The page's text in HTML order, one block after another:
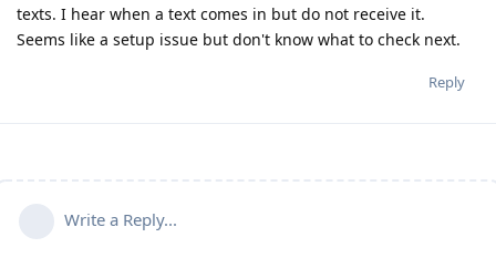
texts. I hear when a text comes in but do not receive it.
Seems like a setup issue but don't know what to check next.
Reply
Write a Reply...